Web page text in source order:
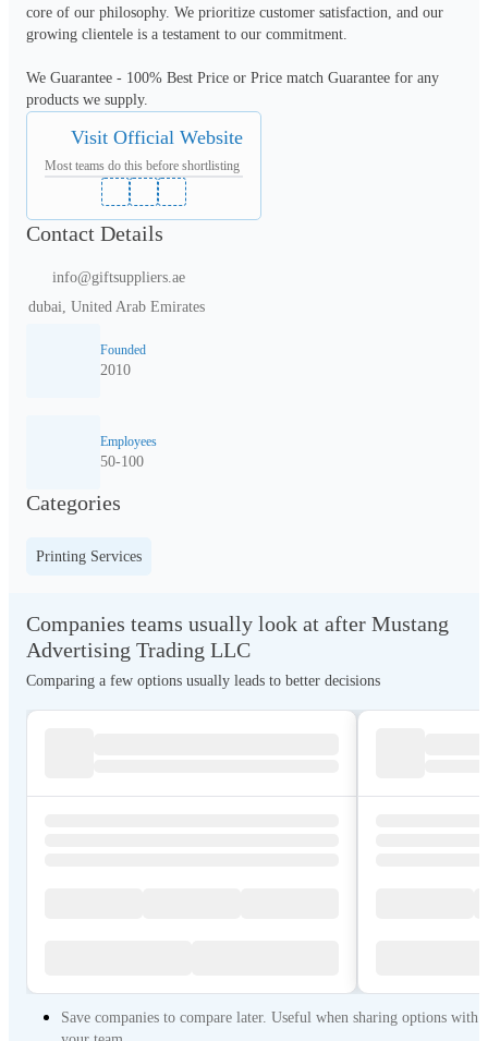
core of our philosophy. We prioritize customer satisfaction, and our
growing clientele is a testament to our commitment.
We Guarantee - 100% Best Price or Price match Guarantee for any
products we supply.
Visit Official Website
Most teams do this before shortlisting
Contact Details
info@giftsuppliers.ae
dubai, United Arab Emirates
Founded
2010
Employees
50-100
Categories
Printing Services
Companies teams usually look at after Mustang
Advertising Trading LLC
Comparing a few options usually leads to better decisions
Save companies to compare later. Useful when sharing options with